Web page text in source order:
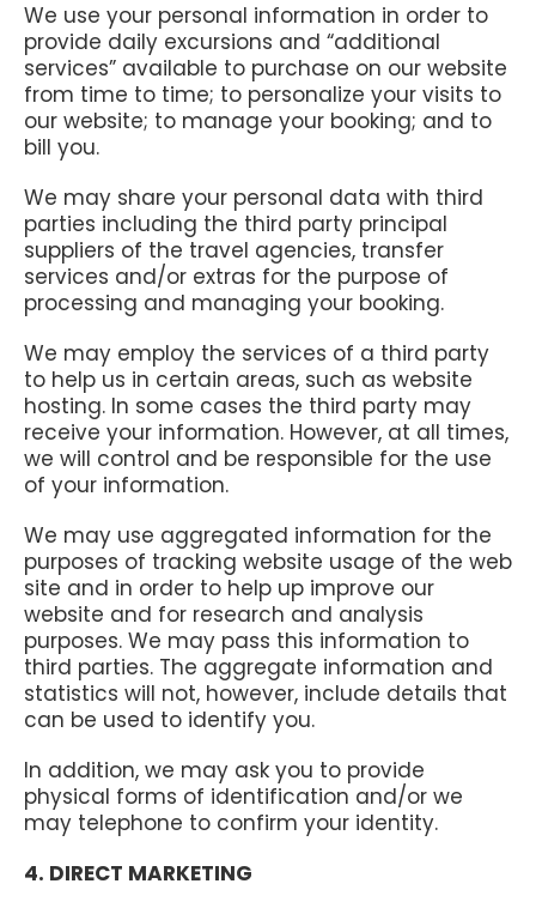
We use your personal information in order to
provide daily excursions and “additional
services” available to purchase on our website
from time to time; to personalize your visits to
our website; to manage your booking; and to
bill you.
We may share your personal data with third
parties including the third party principal
suppliers of the travel agencies, transfer
services and/or extras for the purpose of
processing and managing your booking.
We may employ the services of a third party
to help us in certain areas, such as website
hosting. In some cases the third party may
receive your information. However, at all times,
we will control and be responsible for the use
of your information.
We may use aggregated information for the
purposes of tracking website usage of the web
site and in order to help up improve our
website and for research and analysis
purposes. We may pass this information to
third parties. The aggregate information and
statistics will not, however, include details that
can be used to identify you.
In addition, we may ask you to provide
physical forms of identification and/or we
may telephone to confirm your identity.
4. DIRECT MARKETING